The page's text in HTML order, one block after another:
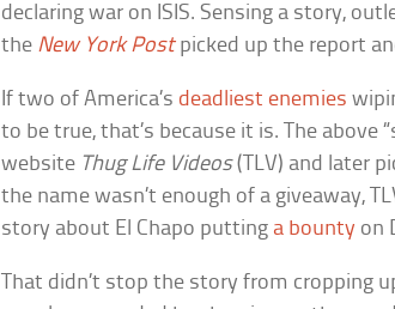
declaring war on ISIS. Sensing a story,
the New York Postpicked up the report
If two of America’s deadliest enemies
to be true, that’s because it is. The above
website Thug Life Videos(TLV) and later
the name wasn’t enough of a giveaway,
story about El Chapo putting a bounty on
That didn’t stop the story from cropping